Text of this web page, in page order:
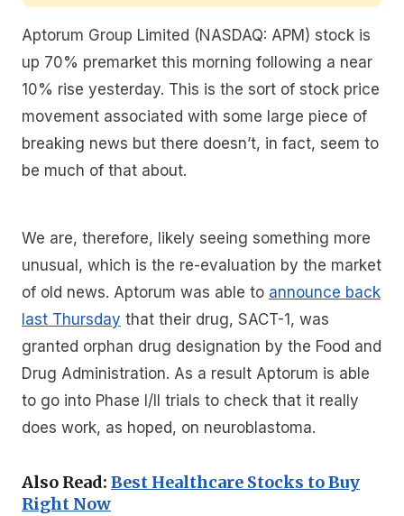
Aptorum Group Limited (NASDAQ: APM) stock is
up 70% premarket this morning following a near
10% rise yesterday. This is the sort of stock price
movement associated with some large piece of
breaking news but there doesn’t, in fact, seem to
be much of that about.
We are, therefore, likely seeing something more
unusual, which is the re-evaluation by the market
of old news. Aptorum was able to announce back
last Thursday that their drug, SACT-1, was
granted orphan drug designation by the Food and
Drug Administration. As a result Aptorum is able
to go into Phase I/II trials to check that it really
does work, as hoped, on neuroblastoma.
Also Read: Best Healthcare Stocks to Buy
Right Now